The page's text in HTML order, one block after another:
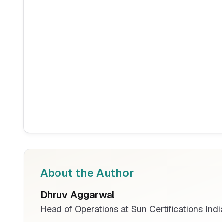
About the Author
Dhruv Aggarwal
Head of Operations at Sun Certifications